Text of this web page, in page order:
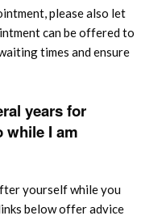
please also let
can be offered to
times and ensure
years for
while I am
yourself while you
below offer advice